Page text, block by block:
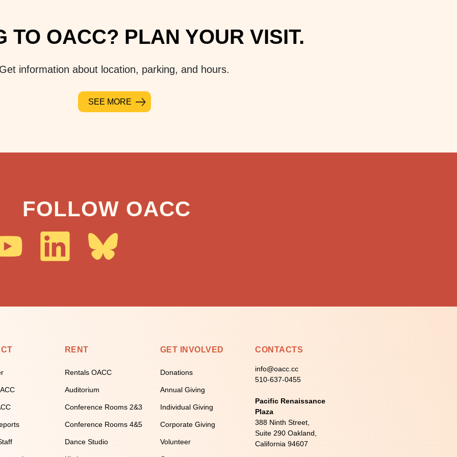
TO OACC? PLAN YOUR VISIT.
Get information about location, parking, and hours.
SEE MORE
FOLLOW OACC
RENT
Rentals OACC
Auditorium
Conference Rooms 2&3
Conference Rooms 4&5
Dance Studio
GET INVOLVED
Donations
Annual Giving
Individual Giving
Corporate Giving
Volunteer
CONTACTS
info@oacc.cc
510-637-0455
Pacific Renaissance
Plaza
388 Ninth Street,
Suite 290 Oakland,
California 94607